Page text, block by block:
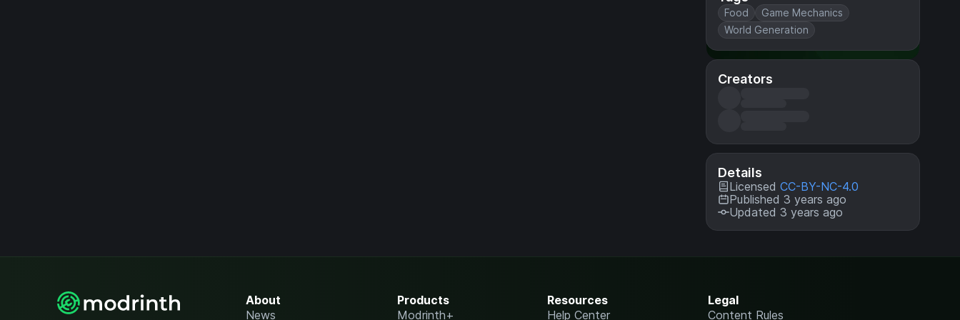
Food
Game Mechanics
World Generation
Creators
Details
Licensed CC-BY-NC-4.0
Published 3 years ago
Updated 3 years ago
About
News
Products
Modrinth+
Resources
Help Center
Legal
Content Rules